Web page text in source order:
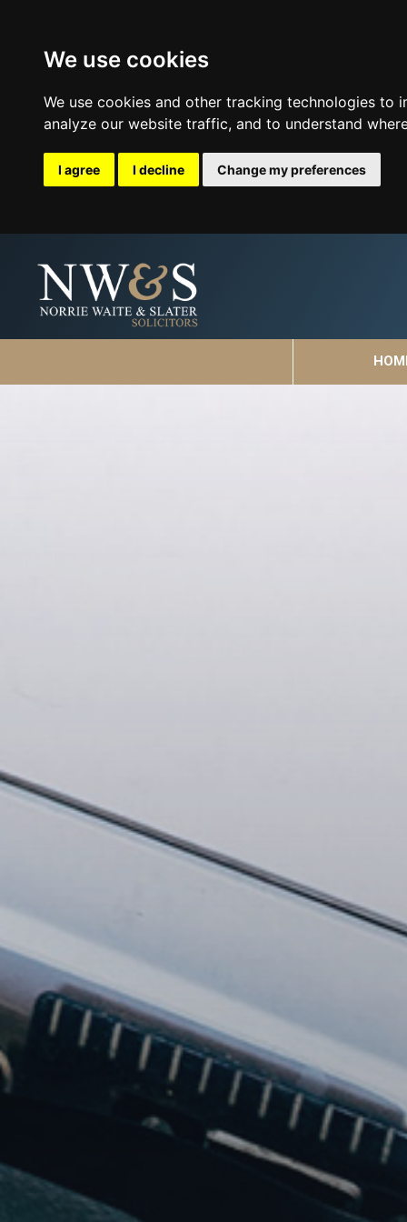
We use cookies
We use cookies and other tracking technologies
analyze our website traffic, and to understand
I agree I decline Change my preferences